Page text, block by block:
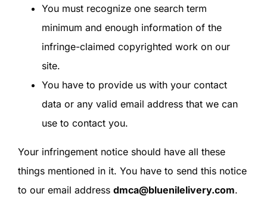
You must recognize one search term
minimum and enough information of the
infringe-claimed copyrighted work on our
site.
You have to provide us with your contact
data or any valid email address that we can
use to contact you.
Your infringement notice should have all these
things mentioned in it. You have to send this notice
to our email address dmca@bluenilelivery.com.